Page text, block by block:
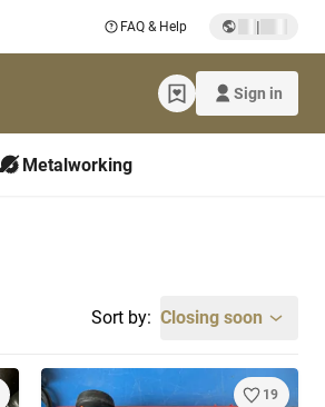
FAQ & Help |
Sign in
Metalworking
Sort by: Closing soon
19